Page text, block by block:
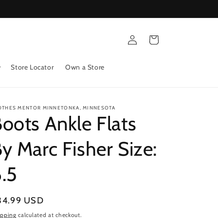
Store Locator Own a Store
Log
in
Cart
MENTOR MINNETONKA, MINNESOTA
Ankle Flats
Marc Fisher Size:
USD
calculated at checkout.